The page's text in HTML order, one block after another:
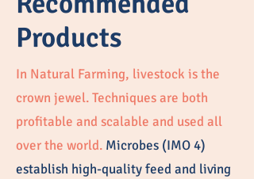
Products
In Natural Farming, livestock is the
crown jewel. Techniques are both
profitable and scalable and used all
over the world. Microbes (IMO 4)
establish high-quality feed and living